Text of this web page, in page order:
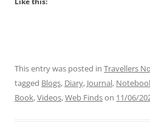
This entry was posted in Travellers
tagged Blogs, Diary, Journal,
Book,Videos,Web Findson 11/06/